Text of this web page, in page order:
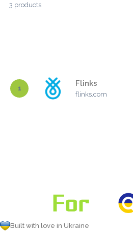
3 products
1
Flinks
flinks.com
Built with love in Ukraine